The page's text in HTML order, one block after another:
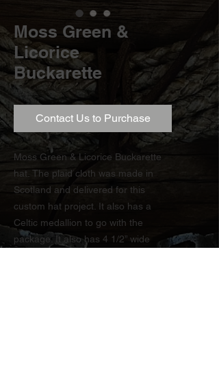
Moss Green &
Licorice
Buckarette
Contact Us to Purchase
Moss Green & Licorice Buckarette
hat. The plaid cloth was made in
Scotland and delivered for this
custom hat project. It also has a
Celtic medallion to go with the
package. It also has 4 1/2” wide